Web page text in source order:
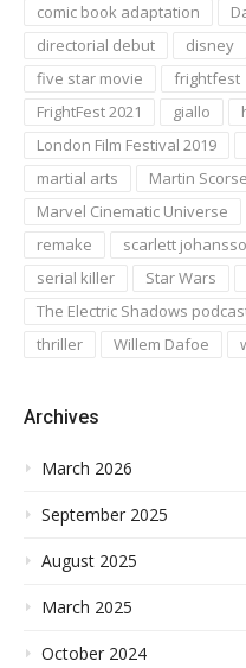
comic book adaptation
directorial debut
disney
five star movie
frightfest
FrightFest 2021
giallo
London Film Festival 2019
martial arts
Martin
Marvel Cinematic Universe
remake
scarlett
serial killer
Star Wars
The Electric Shadows
thriller
Willem Dafoe
Archives
March 2026
September 2025
August 2025
March 2025
October 2024